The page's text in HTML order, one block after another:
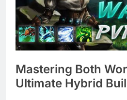
Mastering Both
Ultimate Hybrid